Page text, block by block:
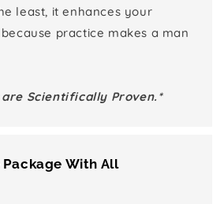
least, it enhances your
practice makes a man
Scientifically Proven.*
With All